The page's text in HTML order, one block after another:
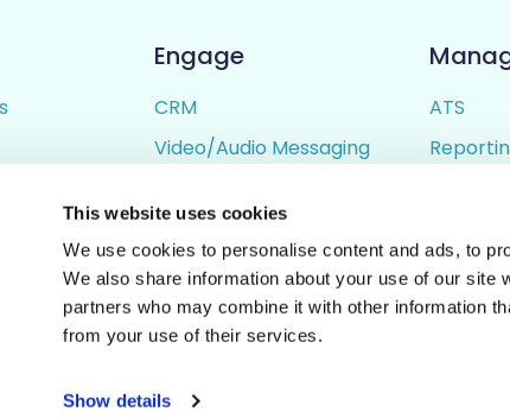
This website uses cookies
We use cookies to personalise content and ads, to
We also share information about your use of our site
partners who may combine it with other information
from your use of their services.
Show details
Engage
CRM
Video/Audio Messaging
Digital CV Builder
ATS